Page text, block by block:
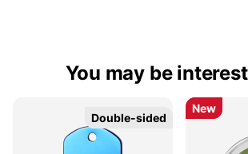
You may be
Double-sided
Double-sided
New
New